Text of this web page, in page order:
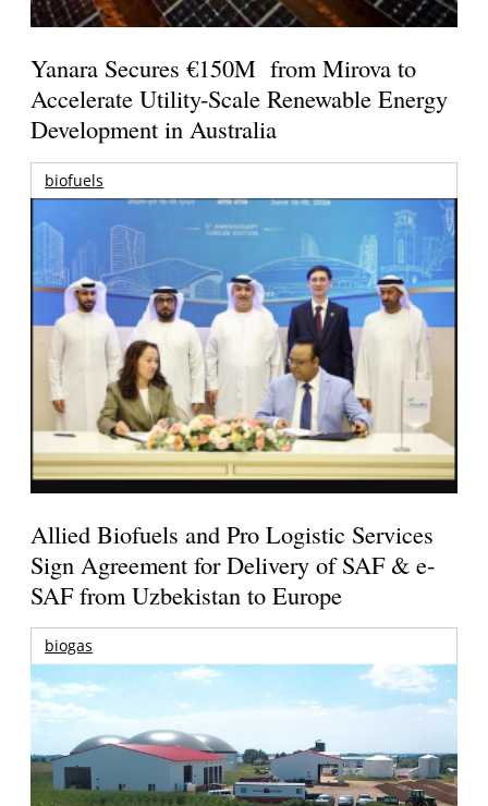
Yanara Secures €150M from Mirova to
Accelerate Utility-Scale Renewable Energy
Development in Australia
biofuels
Allied Biofuels and Pro Logistic Services
Sign Agreement for Delivery of SAF & e-
SAF from Uzbekistan to Europe
biogas